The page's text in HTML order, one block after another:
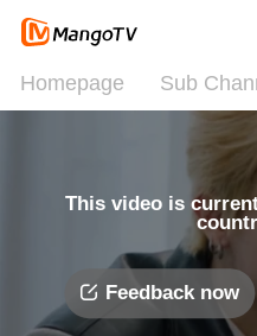
Homepage Sub
This video is
Feedback now